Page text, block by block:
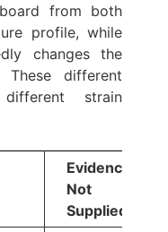
from both
profile, while
changes the
These different
strain
Evidence
Not
Supplied